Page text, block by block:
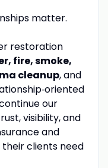
matter.
restoration
fire, smoke,
cleanup, and
our
visibility, and
and
clients need